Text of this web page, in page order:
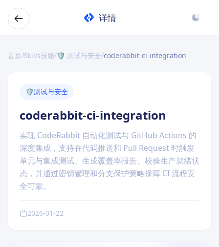
详情
首页/Skills技能/🛡️ 测试与安全/coderabbit-ci-integration
🛡️测试与安全
coderabbit-ci-integration
实现 CodeRabbit 自动化测试与 GitHub Actions 的
深度集成，支持在代码推送和 Pull Request 时触发
单元与集成测试、生成覆盖率报告、校验生产就绪状
态，并通过密钥管理和分支保护策略保障 CI 流程安
全可靠。
2026-01-22